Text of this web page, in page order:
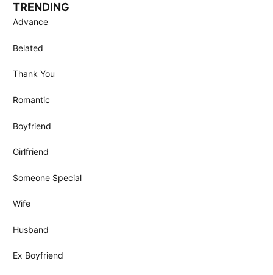
TRENDING
Advance
Belated
Thank You
Romantic
Boyfriend
Girlfriend
Someone Special
Wife
Husband
Ex Boyfriend